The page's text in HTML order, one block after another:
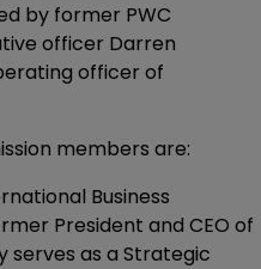
by former PWC
officer Darren
officer of
members are:
Business
President and CEO of
serves as a Strategic